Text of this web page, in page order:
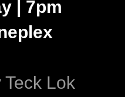
| 7pm
Teck Lok